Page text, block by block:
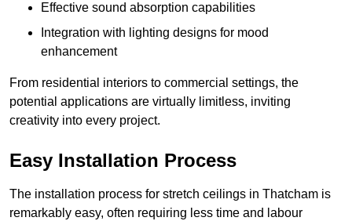
Effective sound absorption capabilities
Integration with lighting designs for mood
enhancement
From residential interiors to commercial settings, the
potential applications are virtually limitless, inviting
creativity into every project.
Easy Installation Process
The installation process for stretch ceilings in Thatcham is
remarkably easy, often requiring less time and labour